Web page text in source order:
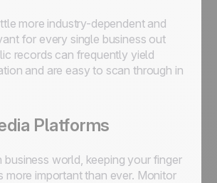
more industry-dependent and
for every single business out
records can frequently yield
and are easy to scan through in
Platforms
business world, keeping your finger
more important than ever. Monitor